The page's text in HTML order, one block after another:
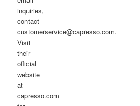
inquiries,
contact
customerservice@capresso.com.
Visit
their
official
website
at
capresso.com